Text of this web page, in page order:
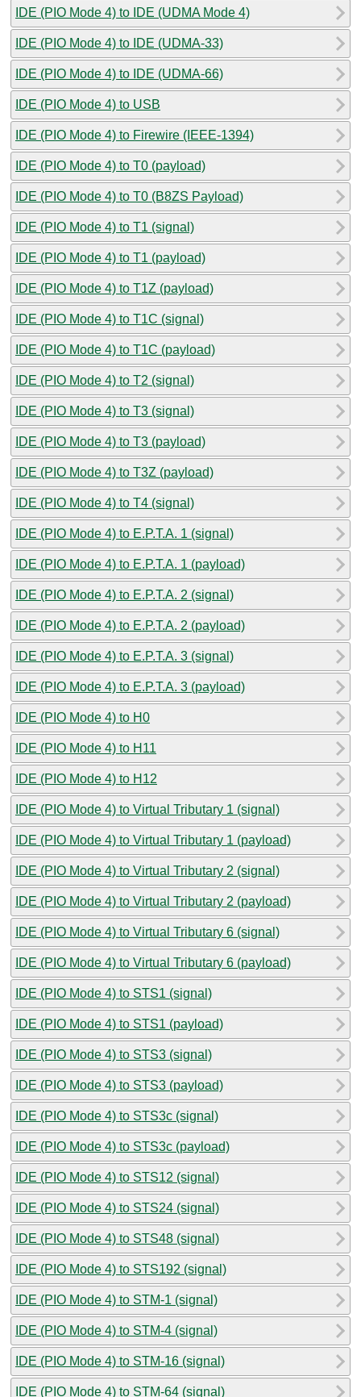
IDE (PIO Mode 4) to IDE (UDMA Mode 4)
IDE (PIO Mode 4) to IDE (UDMA-33)
IDE (PIO Mode 4) to IDE (UDMA-66)
IDE (PIO Mode 4) to USB
IDE (PIO Mode 4) to Firewire (IEEE-1394)
IDE (PIO Mode 4) to T0 (payload)
IDE (PIO Mode 4) to T0 (B8ZS Payload)
IDE (PIO Mode 4) to T1 (signal)
IDE (PIO Mode 4) to T1 (payload)
IDE (PIO Mode 4) to T1Z (payload)
IDE (PIO Mode 4) to T1C (signal)
IDE (PIO Mode 4) to T1C (payload)
IDE (PIO Mode 4) to T2 (signal)
IDE (PIO Mode 4) to T3 (signal)
IDE (PIO Mode 4) to T3 (payload)
IDE (PIO Mode 4) to T3Z (payload)
IDE (PIO Mode 4) to T4 (signal)
IDE (PIO Mode 4) to E.P.T.A. 1 (signal)
IDE (PIO Mode 4) to E.P.T.A. 1 (payload)
IDE (PIO Mode 4) to E.P.T.A. 2 (signal)
IDE (PIO Mode 4) to E.P.T.A. 2 (payload)
IDE (PIO Mode 4) to E.P.T.A. 3 (signal)
IDE (PIO Mode 4) to E.P.T.A. 3 (payload)
IDE (PIO Mode 4) to H0
IDE (PIO Mode 4) to H11
IDE (PIO Mode 4) to H12
IDE (PIO Mode 4) to Virtual Tributary 1 (signal)
IDE (PIO Mode 4) to Virtual Tributary 1 (payload)
IDE (PIO Mode 4) to Virtual Tributary 2 (signal)
IDE (PIO Mode 4) to Virtual Tributary 2 (payload)
IDE (PIO Mode 4) to Virtual Tributary 6 (signal)
IDE (PIO Mode 4) to Virtual Tributary 6 (payload)
IDE (PIO Mode 4) to STS1 (signal)
IDE (PIO Mode 4) to STS1 (payload)
IDE (PIO Mode 4) to STS3 (signal)
IDE (PIO Mode 4) to STS3 (payload)
IDE (PIO Mode 4) to STS3c (signal)
IDE (PIO Mode 4) to STS3c (payload)
IDE (PIO Mode 4) to STS12 (signal)
IDE (PIO Mode 4) to STS24 (signal)
IDE (PIO Mode 4) to STS48 (signal)
IDE (PIO Mode 4) to STS192 (signal)
IDE (PIO Mode 4) to STM-1 (signal)
IDE (PIO Mode 4) to STM-4 (signal)
IDE (PIO Mode 4) to STM-16 (signal)
IDE (PIO Mode 4) to STM-64 (signal)